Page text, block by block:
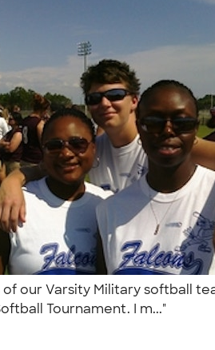
our Varsity Military softball
Tournament. I m..."